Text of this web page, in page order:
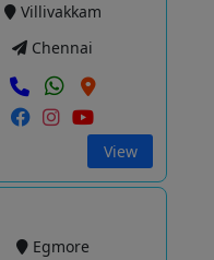
Villivakkam
Chennai
View
Egmore